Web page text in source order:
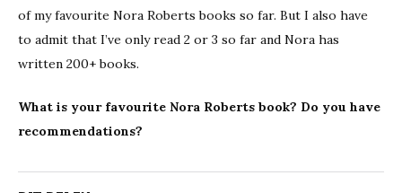
of my favourite Nora Roberts books so far. But I also have
to admit that I’ve only read 2 or 3 so far and Nora has
written 200+ books.
What is your favourite Nora Roberts book? Do you have
recommendations?